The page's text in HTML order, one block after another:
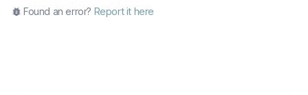
Found an error? Report it here